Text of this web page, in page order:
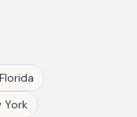
Florida
York